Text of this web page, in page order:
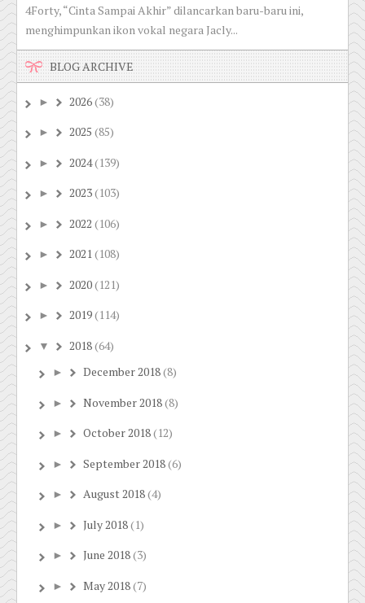
4Forty, “Cinta Sampai Akhir” dilancarkan baru-baru ini,
menghimpunkan ikon vokal negara Jacly...
BLOG ARCHIVE
► 2026(38)
► 2025 (85)
► 2024(139)
► 2023(103)
► 2022 (106)
► 2021(108)
► 2020(121)
► 2019(114)
▼ 2018(64)
► December 2018(8)
► November 2018(8)
► October 2018(12)
► September 2018(6)
► August 2018(4)
► July 2018(1)
► June 2018(3)
► May 2018(7)